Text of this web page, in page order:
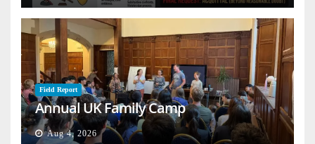
Field Report
Annual UK Family Camp
Aug 4, 2026